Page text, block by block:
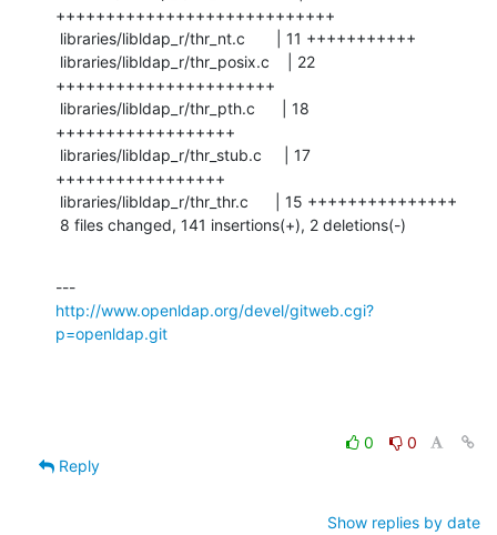
++++++++++++++++++++++++++++
++++++++++++++++++++++
++++++++++++++++++
+++++++++++++++++
8 files changed, 141 insertions(+), 2 deletions(-)
http://www.openldap.org/devel/gitweb.cgi?
p=openldap.git
0
0
Reply
Show replies by date